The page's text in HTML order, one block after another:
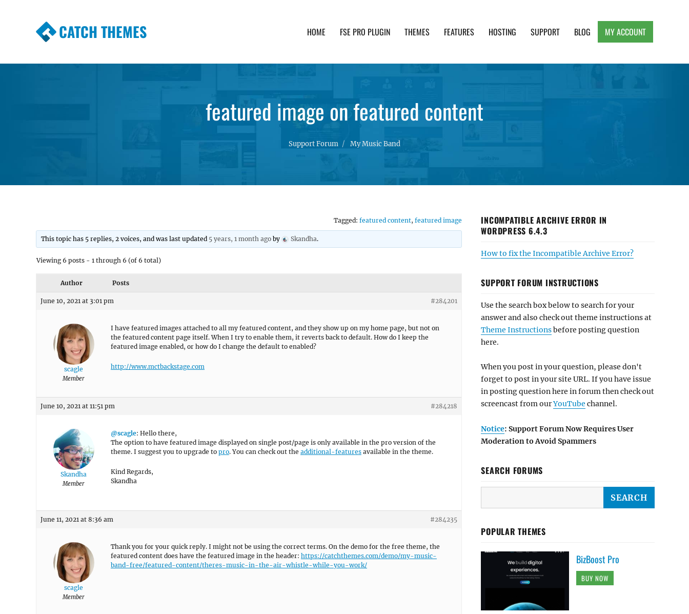
CATCH THEMES HOME FSE PRO PLUGIN THEMES FEATURES HOSTING SUPPORT BLOG MY ACCOUNT
featured image on featured content
Support Forum My Music Band
Tagged: featured content, featured image
This topic has 5 replies, 2 voices, and was last updated 5 years, 1 month ago by Skandha.
Viewing 6 posts - 1 through 6 (of 6 total)
Author Posts
June 10, 2021 at 3:01 pm #284201
scagle
Member
I have featured images attached to all my featured content, and they show up on my home page, but not on
the featured content page itself. When I try to enable them, it reverts back to default. How do I keep the
featured image enabled, or how do I change the default to enabled?
http://www.mctbackstage.com
June 10, 2021 at 11:51 pm #284218
Skandha
Member
@scagle: Hello there,
The option to have featured image displayed on single post/page is only available in the pro version of the
theme. I suggest you to upgrade to pro. You can check out the additional-features available in the theme.
Kind Regards,
Skandha
June 11, 2021 at 8:36 am #284235
scagle
Member
Thank you for your quick reply. I might not be using the correct terms. On the demo for the free theme, the
featured content does have the featured image in the header: https://catchthemes.com/demo/my-music-
band-free/featured-content/theres-music-in-the-air-whistle-while-you-work/
INCOMPATIBLE ARCHIVE ERROR IN
WORDPRESS 6.4.3
How to fix the Incompatible Archive Error?
SUPPORT FORUM INSTRUCTIONS
Use the search box below to search for your
answer and also check out theme instructions at
Theme Instructionsbefore posting question
here.
When you post in your question, please don't
forget to post in your site URL. If you have issue
in posting question here in forum then check out
screencast from ourYouTube channel.
Notice: Support Forum Now Requires User
Moderation to Avoid Spammers
SEARCH FORUMS
POPULAR THEMES
BizBoost Pro
BUY NOW